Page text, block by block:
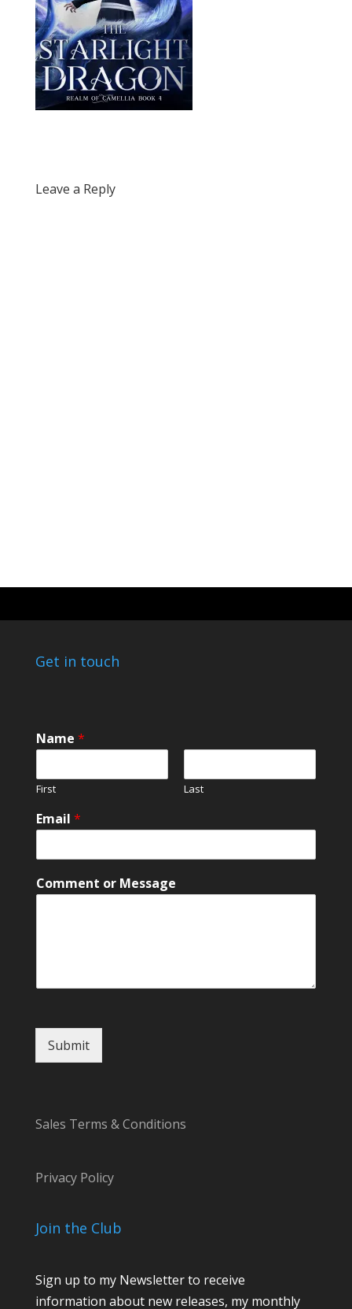
Leave a Reply
Get in touch
Name *
First Last
Email *
C
o
E
i
N
Comment or Message
Submit
Sales Terms & Conditions
Privacy Policy
Join the Club
Sign up to my Newsletter to receive
information about new releases, my monthly